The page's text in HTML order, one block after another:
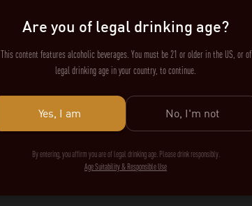
Are you of legal drinking age?
This content features alcoholic beverages. You must be 21 or older in the US, or of
legal drinking age in your country, to continue.
Yes, I am No, I'm not
By entering, you affirm you are of legal drinking age. Please drink responsibly.
Age Suitability & Responsible Use